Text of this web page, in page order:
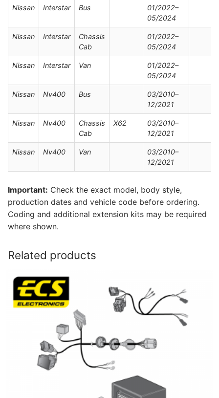
Nissan Interstar Bus
01/2022–
05/2024
Nissan Interstar
Chassis
Cab
01/2022–
05/2024
Nissan Interstar Van
01/2022–
05/2024
Nissan Nv400 Bus
03/2010–
12/2021
Nissan Nv400
Chassis
Cab
X62
03/2010–
12/2021
Nissan Nv400 Van
03/2010–
12/2021
Important: Check the exact model, body style,
production dates and vehicle code before ordering.
Coding and additional extension kits may be required
where shown.
Related products